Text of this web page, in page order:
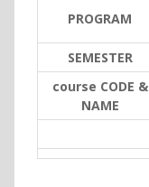
PROGRAM
SEMESTER
course CODE &
NAME